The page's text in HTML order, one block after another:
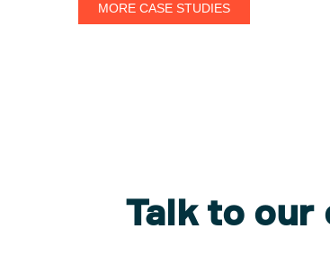
MORE CASE STUDIES
Talk to our